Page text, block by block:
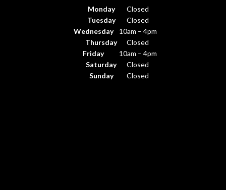
Monday
Closed
Tuesday
Closed
Wednesday
10am – 4pm
Thursday
Closed
Friday
10am – 4pm
Saturday
Closed
Sunday
Closed